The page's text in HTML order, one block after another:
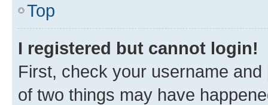
Top
I registered but cannot login!
First, check your username
of two things may have